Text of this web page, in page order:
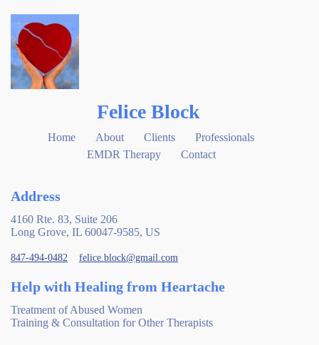
Felice Block
Home About Clients
Professionals
EMDR Therapy
Contact
Address
4160 Rte. 83, Suite 206
Long Grove, IL 60047-9585, US
847-494-0482 felice.block@gmail.com
Help with Healing from Heartache
Treatment of Abused Women
Training & Consultation for Other Therapists